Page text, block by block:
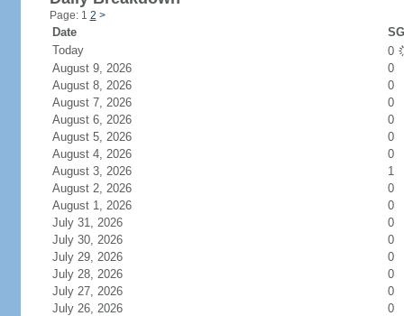
Page: 1 2 >
Date
Today
0
August 9, 2026
0
August 8, 2026
0
August 7, 2026
0
August 6, 2026
0
August 5, 2026
0
August 4, 2026
0
August 3, 2026
1
August 2, 2026
0
August 1, 2026
0
July 31, 2026
0
July 30, 2026
0
July 29, 2026
0
July 28, 2026
0
July 27, 2026
0
July 26, 2026
0